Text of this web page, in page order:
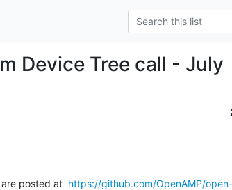
Device Tree call - July
posted at https://github.com/OpenAMP/